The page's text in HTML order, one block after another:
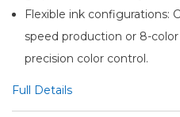
Flexible ink configurations:
speed production or 8-
precision color control.
Full Details